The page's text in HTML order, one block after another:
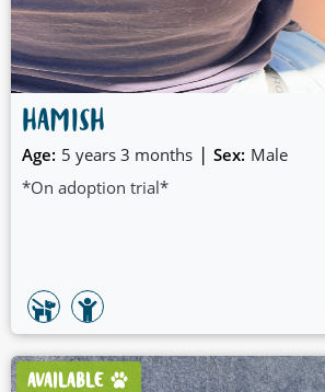
HAMISH
Age: 5 years 3 months | Sex: Male
*On adoption trial*
AVAILABLE